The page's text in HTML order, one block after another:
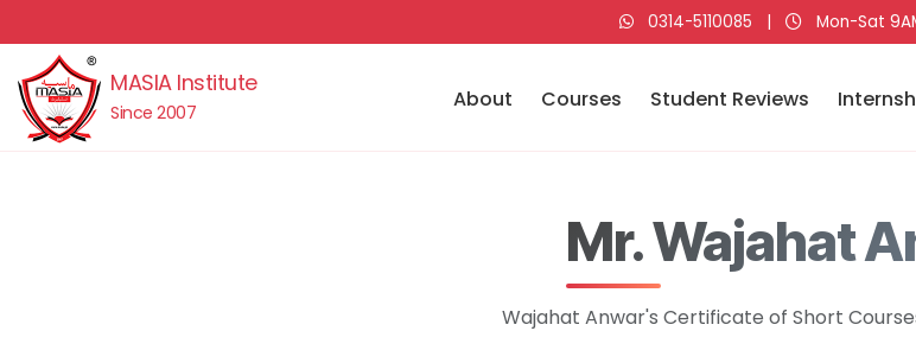
0314-5110085 | Mon-Sat
MASIA Institute
Since 2007 About Courses Student Reviews
Mr. Wajahat
Wajahat Anwar's Certificate of Short